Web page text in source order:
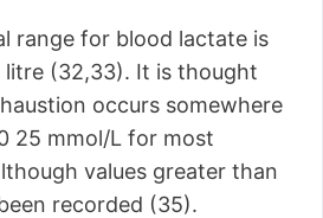
range for blood lactate is
litre (32,33). It is thought
occurs somewhere
25 mmol/L for most
values greater than
recorded (35).